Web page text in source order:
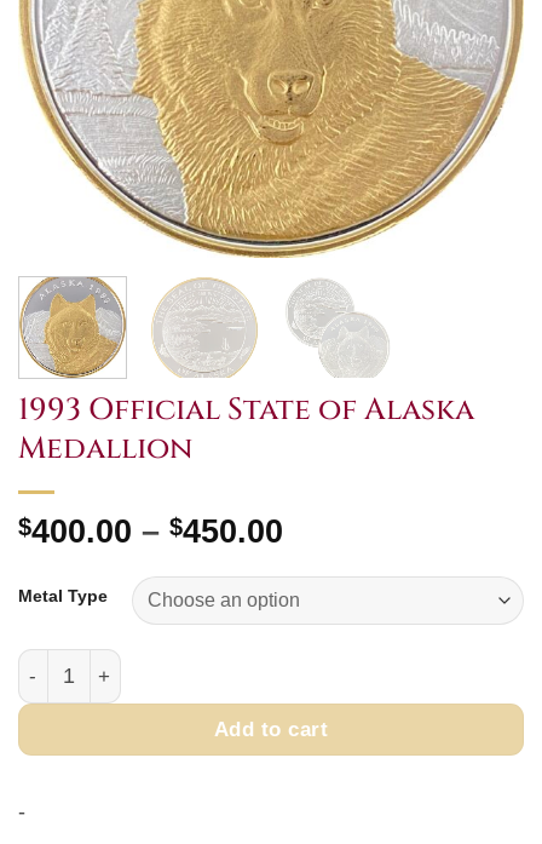
1993 Official State of Alaska
Medallion
$400.00 – $450.00
$400.00
through
Metal Type
1993 Official State of Alaska Medallion quantity
Add to cart
-